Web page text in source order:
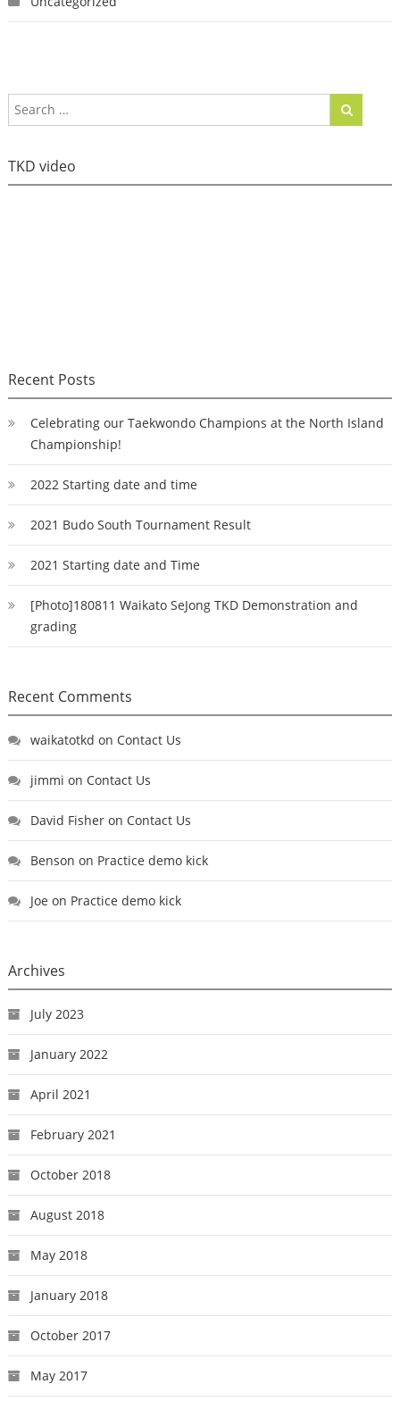
TKD video
Recent Posts
Celebrating our Taekwondo Champions at the North Island
Championship!
2022 Starting date and time
2021 Budo South Tournament Result
2021 Starting date and Time
[Photo]180811 Waikato SeJong TKD Demonstration and
grading
Recent Comments
waikatotkd on Contact Us
jimmi on Contact Us
David Fisheron Contact Us
Benson on Practice demo kick
Joe on Practice demo kick
Archives
July 2023
January 2022
April 2021
February 2021
October 2018
August 2018
May 2018
January 2018
October 2017
May 2017